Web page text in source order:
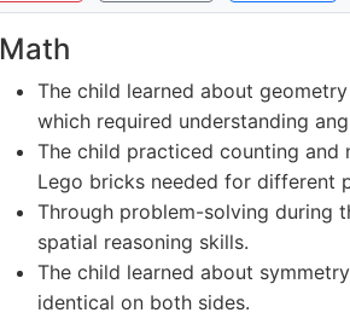
Math
The child learned about
which required understanding
The child practiced counting
Lego bricks needed for different
Through problem-solving during
spatial reasoning skills.
The child learned about
identical on both sides.